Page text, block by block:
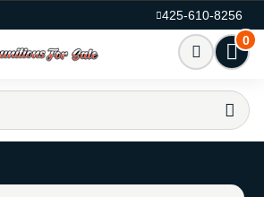
425-610-8256
0